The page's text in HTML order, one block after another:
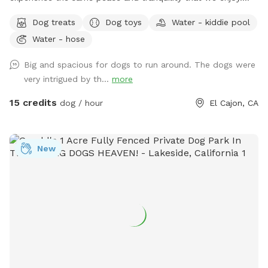
which features picnic table, fruit trees, fresh green grass,
mulch, and artificial turf, while you relax under the gazebo.
freely without any interruptions. Coordinate with a friend to
meet here and let your dogs socialize while you catch up!
Our efforts reflect a deep sense of community, and we are
have a fantastic experience at our Sniffspot! We provide
everything you need during your visit, including: ❤️Lots of
Dog treats Dog toys
Water - kiddie pool
Water - hose
Big and spacious for dogs to run around. The dogs were
very intrigued by th... more
15 credits dog / hour El Cajon, CA
New